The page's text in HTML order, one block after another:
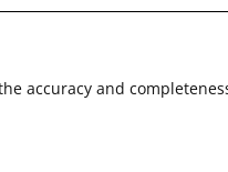
accuracy and